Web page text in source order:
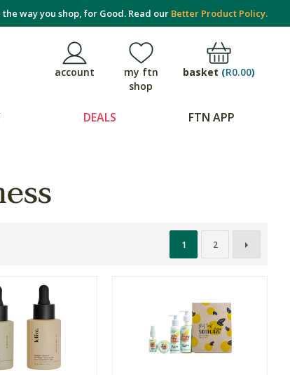
the way you shop, for Good. Read our Better Product Policy.
account
my ftn
shop
basket (R0.00)
DEALS FTN APP
1 2